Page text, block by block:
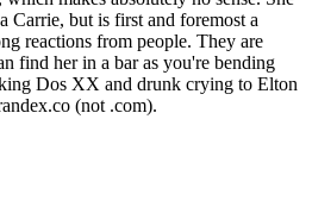
Carrie, but is first and foremost a
reactions from people. They are
find her in a bar as you're bending
Dos XX and drunk crying to Elton
(not .com).